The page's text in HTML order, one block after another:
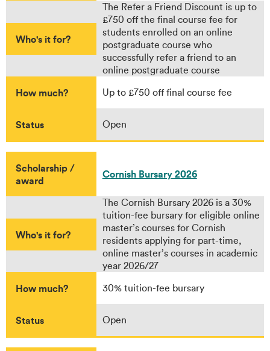
Who's it for?
The Refer a Friend Discount is up to
£750 off the final course fee for
students enrolled on an online
postgraduate course who
successfully refer a friend to an
online postgraduate course
How much? Up to £750 off final course fee
Status Open
Scholarship /
award
Cornish Bursary 2026
Who's it for?
The Cornish Bursary 2026 is a 30%
tuition-fee bursary for eligible online
master’s courses for Cornish
residents applying for part-time,
online master’s courses in academic
year 2026/27
How much? 30% tuition-fee bursary
Status Open